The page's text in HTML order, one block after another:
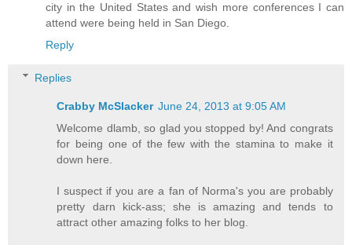
city in the United States and wish more conferences I can
attend were being held in San Diego.
Reply
Replies
Crabby McSlacker June 24, 2013 at 9:05 AM
Welcome dlamb, so glad you stopped by! And congrats
for being one of the few with the stamina to make it
down here.
I suspect if you are a fan of Norma's you are probably
pretty darn kick-ass; she is amazing and tends to
attract other amazing folks to her blog.